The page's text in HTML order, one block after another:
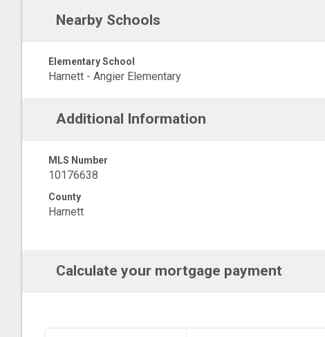
Nearby Schools
Elementary School
Harnett - Angier Elementary
Additional Information
MLS Number
10176638
County
Harnett
Calculate your mortgage payment